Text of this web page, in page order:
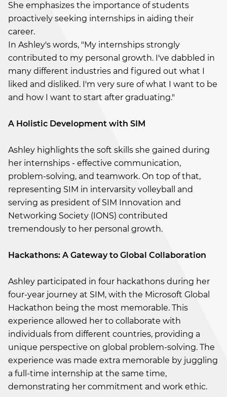
She emphasizes the importance of students
proactively seeking internships in aiding their
career.
In Ashley's words, "My internships strongly
contributed to my personal growth. I've dabbled in
many different industries and figured out what I
liked and disliked. I'm very sure of what I want to be
and how I want to start after graduating."
A Holistic Development with SIM
Ashley highlights the soft skills she gained during
her internships - effective communication,
problem-solving, and teamwork. On top of that,
representing SIM in intervarsity volleyball and
serving as president of SIM Innovation and
Networking Society (IONS) contributed
tremendously to her personal growth.
Hackathons: A Gateway to Global Collaboration
Ashley participated in four hackathons during her
four-year journey at SIM, with the Microsoft Global
Hackathon being the most memorable. This
experience allowed her to collaborate with
individuals from different countries, providing a
unique perspective on global problem-solving. The
experience was made extra memorable by juggling
a full-time internship at the same time,
demonstrating her commitment and work ethic.